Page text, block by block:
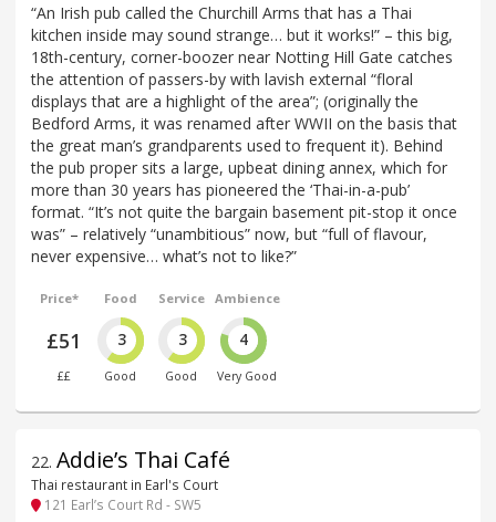
“An Irish pub called the Churchill Arms that has a Thai
kitchen inside may sound strange… but it works!” – this big,
18th-century, corner-boozer near Notting Hill Gate catches
the attention of passers-by with lavish external “floral
displays that are a highlight of the area”; (originally the
Bedford Arms, it was renamed after WWII on the basis that
the great man’s grandparents used to frequent it). Behind
the pub proper sits a large, upbeat dining annex, which for
more than 30 years has pioneered the ‘Thai-in-a-pub’
format. “It’s not quite the bargain basement pit-stop it once
was” – relatively “unambitious” now, but “full of flavour,
never expensive… what’s not to like?”
Price*
£51
££
Food
3
Good
Service
3
Good
Ambience
4
Very Good
22. Addie’s Thai Café
Thai restaurant in Earl's Court
121 Earl’s Court Rd - SW5